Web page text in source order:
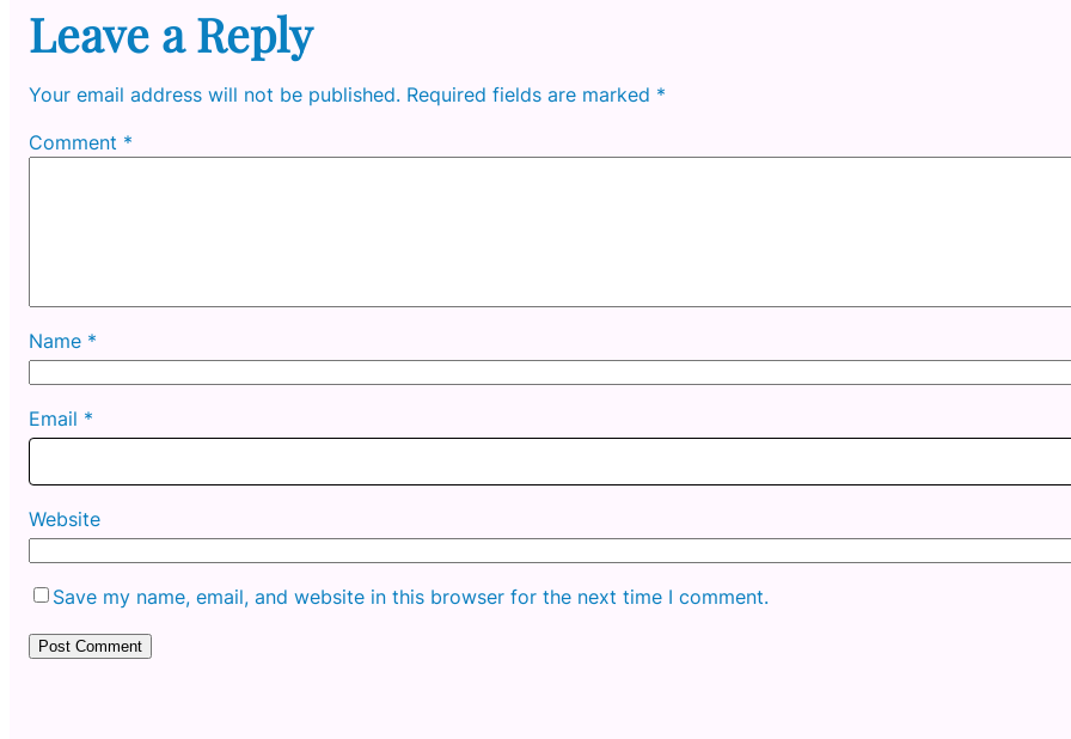
Leave a Reply
Your email address will not be published. Required fields are marked *
Comment *
Name *
Email *
Website
Save my name, email, and website in this browser for the next time I comment.